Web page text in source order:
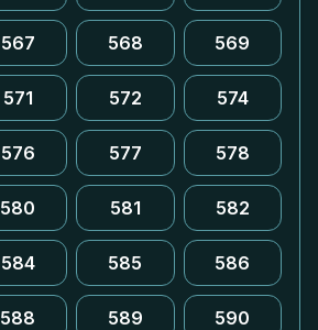
567 568 569
571 572 574
576 577 578
580 581 582
584 585 586
588 589 590